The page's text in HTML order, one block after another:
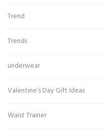
Trend
Trends
underwear
Valentine’s Day Gift Ideas
Waist Trainer